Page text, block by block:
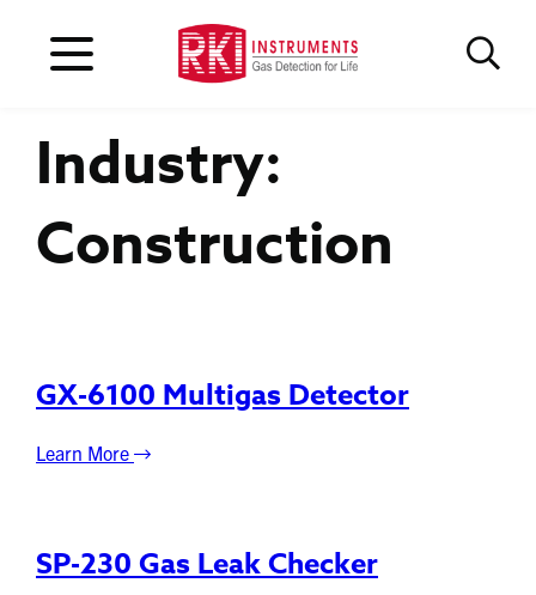
Industry:
Construction
GX-6100 Multigas Detector
Learn More
SP-230 Gas Leak Checker